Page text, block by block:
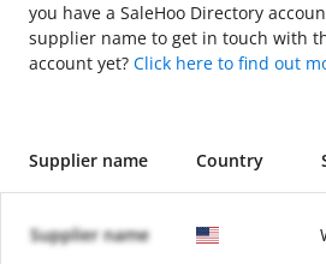
you have a SaleHoo Directory
supplier name to get in touch with
account yet? Click here to find out
Supplier name Country
Supplier name